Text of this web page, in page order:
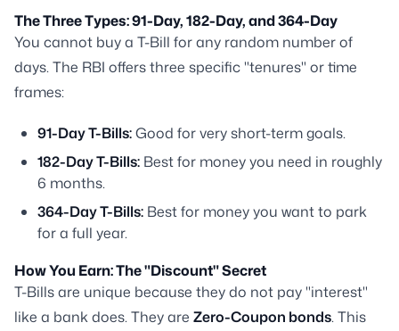
The Three Types: 91-Day, 182-Day, and 364-Day
You cannot buy a T-Bill for any random number of
days. The RBI offers three specific "tenures" or time
frames:
91-Day T-Bills:Good for very short-term goals.
182-Day T-Bills: Best for money you need in roughly
6 months.
364-Day T-Bills: Best for money you want to park
for a full year.
How You Earn: The "Discount" Secret
T-Bills are unique because they do not pay "interest"
like a bank does. They are Zero-Coupon bonds. This